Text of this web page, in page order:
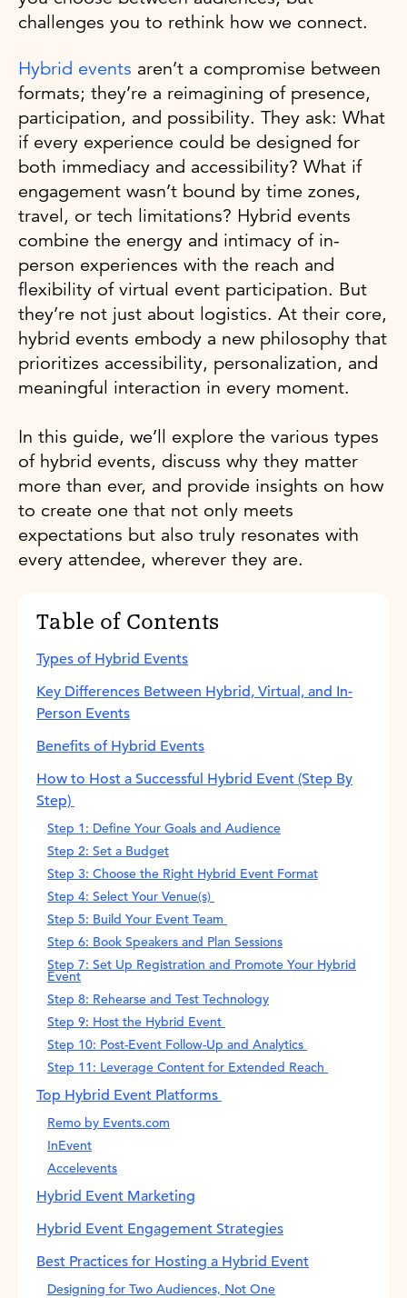
challenges you to rethink how we connect.
Hybrid events aren’t a compromise between
formats; they’re a reimagining of presence,
participation, and possibility. They ask: What
if every experience could be designed for
both immediacy and accessibility? What if
engagement wasn’t bound by time zones,
travel, or tech limitations? Hybrid events
combine the energy and intimacy of in-
person experiences with the reach and
flexibility of virtual event participation. But
they’re not just about logistics. At their core,
hybrid events embody a new philosophy that
prioritizes accessibility, personalization, and
meaningful interaction in every moment.
In this guide, we’ll explore the various types
of hybrid events, discuss why they matter
more than ever, and provide insights on how
to create one that not only meets
expectations but also truly resonates with
every attendee, wherever they are.
Table of Contents
Types of Hybrid Events
Key Differences Between Hybrid, Virtual, and In-
Person Events
Benefits of Hybrid Events
How to Host a Successful Hybrid Event (Step By
Step)
Step 1: Define Your Goals and Audience
Step 2: Set a Budget
Step 3: Choose the Right Hybrid Event Format
Step 4: Select Your Venue(s)
Step 5: Build Your Event Team
Step 6: Book Speakers and Plan Sessions
Step 7: Set Up Registration and Promote Your Hybrid
Event
Step 8: Rehearse and Test Technology
Step 9: Host the Hybrid Event
Step 10: Post-Event Follow-Up and Analytics
Step 11: Leverage Content for Extended Reach
Top Hybrid Event Platforms
Remo by Events.com
InEvent
Accelevents
Hybrid Event Marketing
Hybrid Event Engagement Strategies
Best Practices for Hosting a Hybrid Event
Designing for Two Audiences, Not One